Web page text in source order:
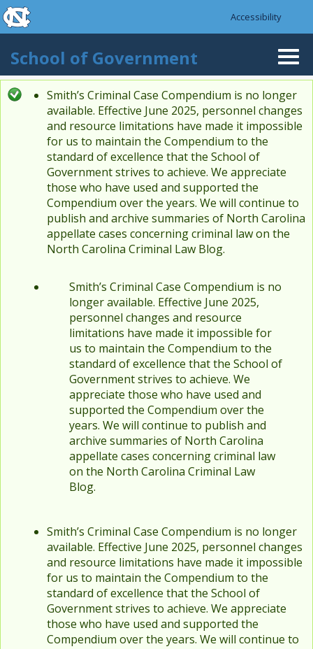
Skip to main content
skip to the end of the global utility bar
Accessibility
School of Government
Status message
Smith’s Criminal Case Compendium is no longer
available. Effective June 2025, personnel changes
and resource limitations have made it impossible
for us to maintain the Compendium to the
standard of excellence that the School of
Government strives to achieve. We appreciate
those who have used and supported the
Compendium over the years. We will continue to
publish and archive summaries of North Carolina
appellate cases concerning criminal law on the
North Carolina Criminal Law Blog.
Smith’s Criminal Case Compendium is no
longer available. Effective June 2025,
personnel changes and resource
limitations have made it impossible for
us to maintain the Compendium to the
standard of excellence that the School of
Government strives to achieve. We
appreciate those who have used and
supported the Compendium over the
years. We will continue to publish and
archive summaries of North Carolina
appellate cases concerning criminal law
on the North Carolina Criminal Law
Blog.
Smith’s Criminal Case Compendium is no longer
available. Effective June 2025, personnel changes
and resource limitations have made it impossible
for us to maintain the Compendium to the
standard of excellence that the School of
Government strives to achieve. We appreciate
those who have used and supported the
Compendium over the years. We will continue to